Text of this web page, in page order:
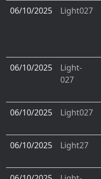
06/10/2025
Light027
06/10/2025
Light-
027
06/10/2025
Light027
06/10/2025
Light27